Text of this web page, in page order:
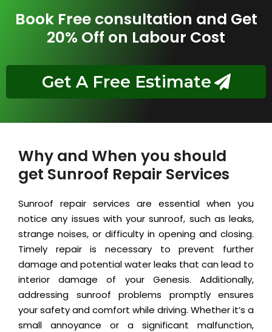
Book Free consultation and Get
20% Off on Labour Cost
Get A Free Estimate
Why and When you should
get Sunroof Repair Services
Sunroof repair services are essential when you
notice any issues with your sunroof, such as leaks,
strange noises, or difficulty in opening and closing.
Timely repair is necessary to prevent further
damage and potential water leaks that can lead to
interior damage of your Genesis. Additionally,
addressing sunroof problems promptly ensures
your safety and comfort while driving. Whether it’s a
small annoyance or a significant malfunction,